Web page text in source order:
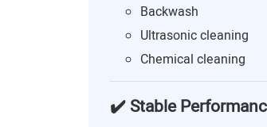
Backwash
Ultrasonic cleaning
Chemical cleaning
✔️ Stable